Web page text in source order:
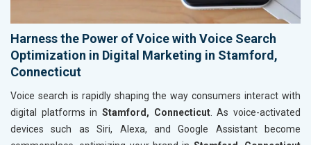
Harness the Power of Voice with Voice Search
Optimization in Digital Marketing in Stamford,
Connecticut
Voice search is rapidly shaping the way consumers interact with
digital platforms in Stamford, Connecticut. As voice-activated
devices such as Siri, Alexa, and Google Assistant become